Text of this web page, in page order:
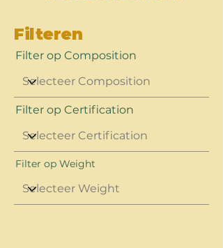
Filteren
Filter op Composition
Filter op Certification
Filter op Weight